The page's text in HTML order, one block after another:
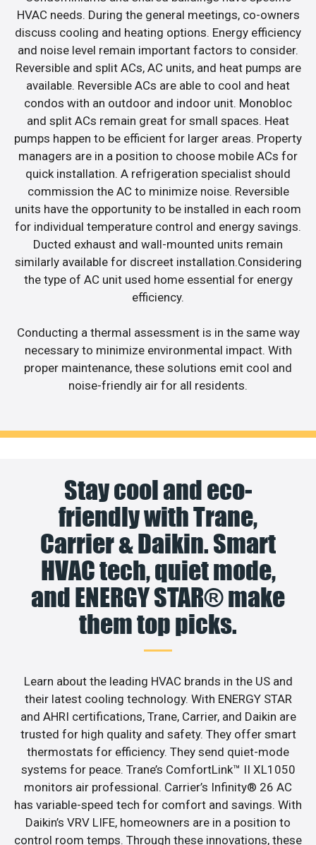
HVAC needs. During the general meetings, co-owners
discuss cooling and heating options. Energy efficiency
and noise level remain important factors to consider.
Reversible and split ACs, AC units, and heat pumps are
available. Reversible ACs are able to cool and heat
condos with an outdoor and indoor unit. Monobloc
and split ACs remain great for small spaces. Heat
pumps happen to be efficient for larger areas. Property
managers are in a position to choose mobile ACs for
quick installation. A refrigeration specialist should
commission the AC to minimize noise. Reversible
units have the opportunity to be installed in each room
for individual temperature control and energy savings.
Ducted exhaust and wall-mounted units remain
similarly available for discreet installation.Considering
the type of AC unit used home essential for energy
efficiency.
Conducting a thermal assessment is in the same way
necessary to minimize environmental impact. With
proper maintenance, these solutions emit cool and
noise-friendly air for all residents.
Stay cool and eco-
friendly with Trane,
Carrier & Daikin. Smart
HVAC tech, quiet mode,
and ENERGY STAR® make
them top picks.
Learn about the leading HVAC brands in the US and
their latest cooling technology. With ENERGY STAR
and AHRI certifications, Trane, Carrier, and Daikin are
trusted for high quality and safety. They offer smart
thermostats for efficiency. They send quiet-mode
systems for peace. Trane’s ComfortLink™ II XL1050
monitors air professional. Carrier’s Infinity® 26 AC
has variable-speed tech for comfort and savings. With
Daikin’s VRV LIFE, homeowners are in a position to
control room temps. Through these innovations, these